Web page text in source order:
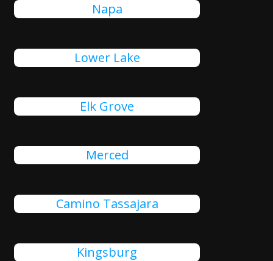
Napa
Lower Lake
Elk Grove
Merced
Camino Tassajara
Kingsburg